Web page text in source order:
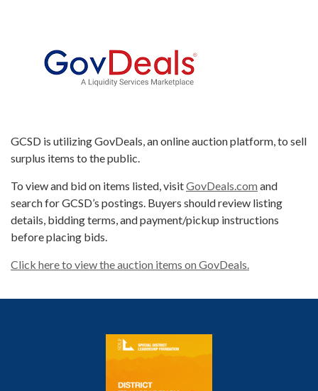
GCSD is utilizing GovDeals, an online auction platform, to sell
surplus items to the public.
To view and bid on items listed, visitGovDeals.com and
search for GCSD’s postings. Buyers should review listing
details, bidding terms, and payment/pickup instructions
before placing bids.
Click here to view the auction items on GovDeals.